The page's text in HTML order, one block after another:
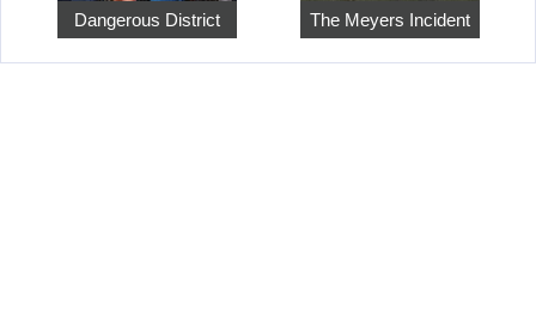
Dangerous District The Meyers Incident